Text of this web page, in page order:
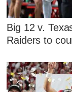
Big 12 v.
Raiders to